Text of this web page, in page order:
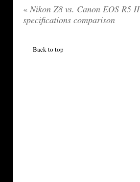
« Nikon Z8 vs. Canon EOS R5 II
specifications comparison
Back to top